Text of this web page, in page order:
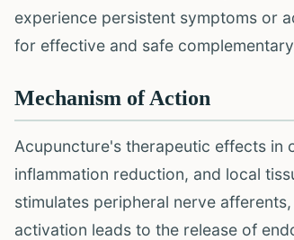
experience persistent symptoms or
for effective and safe
Mechanism of Action
Acupuncture's therapeutic effects in
inflammation reduction, and local
stimulates peripheral nerve
activation leads to the release of